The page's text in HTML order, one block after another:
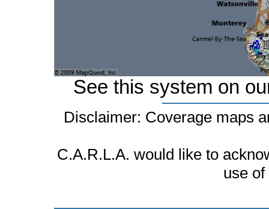
See this system on
Disclaimer: Coverage maps
C.A.R.L.A. would like to
use